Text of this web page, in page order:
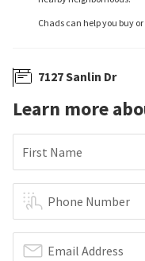
Chads can help you buy
7127 Sanlin Dr
Learn more
First Name
Phone Number
Email Address